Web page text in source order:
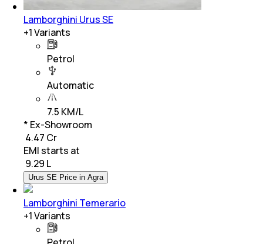
Lamborghini Urus SE
+1Variants
Petrol
Automatic
7.5 KM/L
* Ex-Showroom
₹ 4.47 Cr
EMI starts at
9.29 L
Urus SE Price in Agra
Lamborghini Temerario
+1Variants